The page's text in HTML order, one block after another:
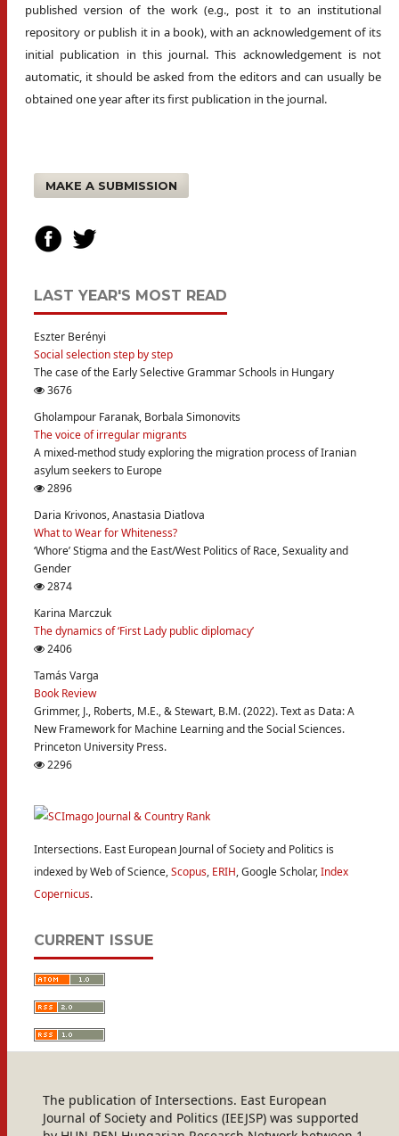
published version of the work (e.g., post it to an institutional
repository or publish it in a book), with an acknowledgement of its
initial publication in this journal. This acknowledgement is not
automatic, it should be asked from the editors and can usually be
obtained one year after its first publication in the journal.
MAKE A SUBMISSION
LAST YEAR'S MOST READ
Eszter Berényi
Social selection step by step
The case of the Early Selective Grammar Schools in Hungary
3676
Gholampour Faranak, Borbala Simonovits
The voice of irregular migrants
A mixed-method study exploring the migration process of Iranian
asylum seekers to Europe
2896
Daria Krivonos, Anastasia Diatlova
What to Wear for Whiteness?
‘Whore’ Stigma and the East/West Politics of Race, Sexuality and
Gender
2874
Karina Marczuk
The dynamics of ‘First Lady public diplomacy’
2406
Tamás Varga
Book Review
Grimmer, J., Roberts, M.E., & Stewart, B.M. (2022). Text as Data: A
New Framework for Machine Learning and the Social Sciences.
Princeton University Press.
2296
Intersections. East European Journal of Society and Politics is
indexed by Web of Science,Scopus, ERIH, Google Scholar,Index
Copernicus.
CURRENT ISSUE
The publication of Intersections. East European
Journal of Society and Politics (IEEJSP) was supported